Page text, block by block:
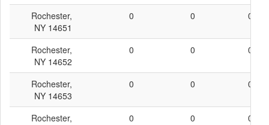
Rochester,
NY 14651
0 0 0
Rochester,
NY 14652
0 0 0
Rochester,
NY 14653
0 0 0
Rochester,
0 0 0